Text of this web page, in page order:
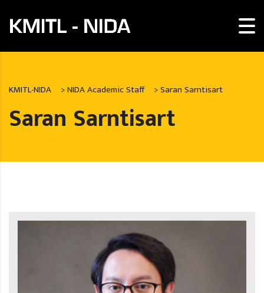
KMITL-NIDA >NIDA Academic Staff >Saran Sarntisart
Saran Sarntisart